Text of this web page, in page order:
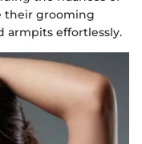
their grooming
armpits effortlessly.